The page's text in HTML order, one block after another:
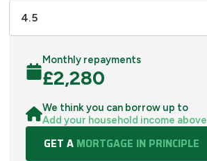
Monthly repayments
£2,280
We think you can borrow up to
Add your household income above
GET A MORTGAGE IN PRINCIPLE